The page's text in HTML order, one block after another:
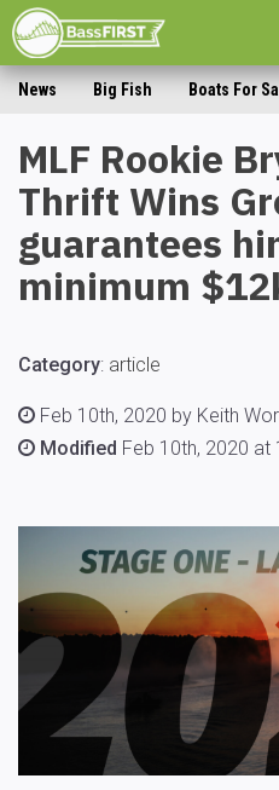
News Big Fish Boats For
MLF Rookie
Thrift Wins
guarantees
minimum
Category: article
Feb 10th, 2020 by Keith
Modified Feb 10th, 2020 at